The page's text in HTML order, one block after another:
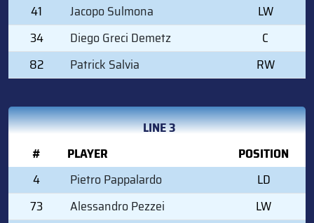
41
Jacopo Sulmona
LW
34
Diego Greci Demetz
C
82
Patrick Salvia RW
LINE 3
#
PLAYER
POSITION
4
Pietro Pappalardo
LD
73
Alessandro Pezzei
LW